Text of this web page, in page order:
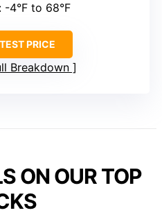
: -4°F to 68°F
PRICE
Breakdown
ON OUR TOP